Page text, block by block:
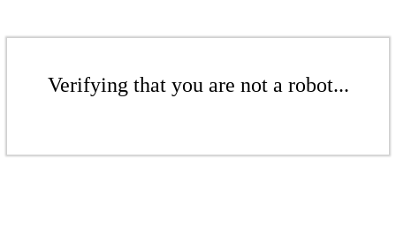
Verifying that you are not a robot...